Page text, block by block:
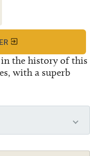
the history of this
with a superb